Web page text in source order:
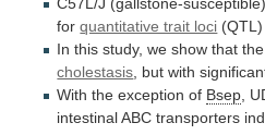
for quantitative trait loci (QTL)
In this study, we show that the
cholestasis but with
With the exception of Bsep
intestinal ABC transporters